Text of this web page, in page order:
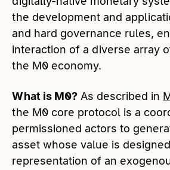
the development and
and hard governance rules,
interaction of a diverse array
the M0 economy.
What is M0? As described in
the M0 core protocol is a
permissioned actors to
asset whose value is
representation of an